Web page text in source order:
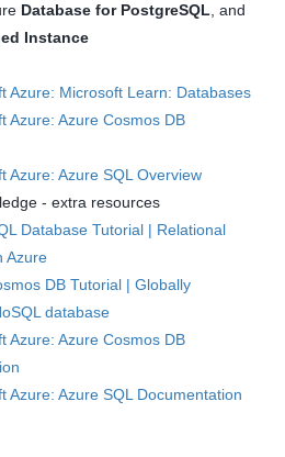
Database for PostgreSQL , and
Instance
Azure: Microsoft Learn: Databases
Azure: Azure Cosmos DB
Azure: Azure SQL Overview
- extra resources
Database Tutorial | Relational
Azure
DB Tutorial | Globally
database
Azure: Azure Cosmos DB
Azure: Azure SQL Documentation